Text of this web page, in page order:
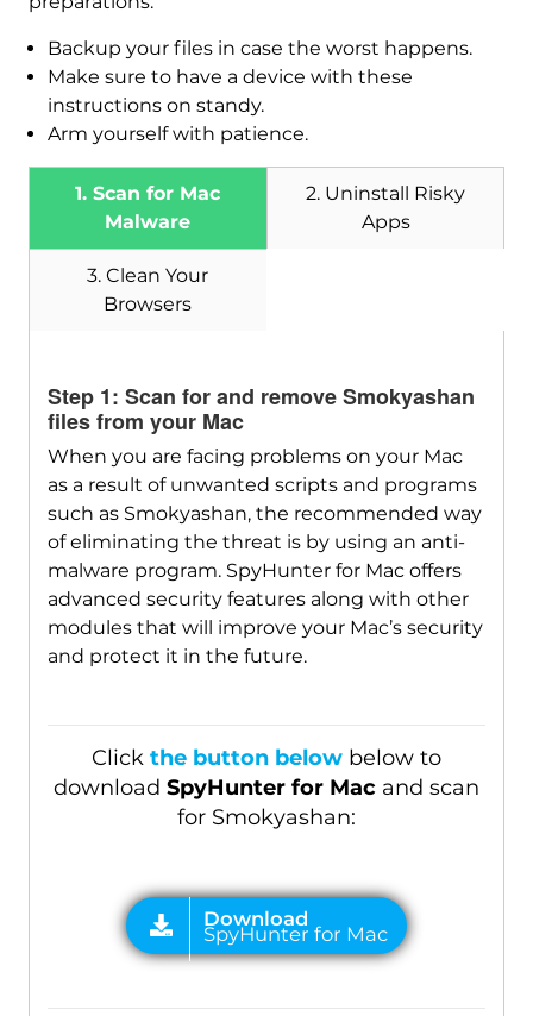
Backup your files in case the worst happens.
Make sure to have a device with these
instructions on standy.
Arm yourself with patience.
1. Scan for Mac
Malware
2. Uninstall Risky
Apps
3. Clean Your
Browsers
Step 1: Scan for and remove Smokyashan
files from your Mac
When you are facing problems on your Mac
as a result of unwanted scripts and programs
such as Smokyashan, the recommended way
of eliminating the threat is by using an anti-
malware program. SpyHunter for Mac offers
advanced security features along with other
modules that will improve your Mac’s security
and protect it in the future.
Click the button belowbelow to
download SpyHunter for Macand scan
for Smokyashan:
Download
SpyHunter for Mac